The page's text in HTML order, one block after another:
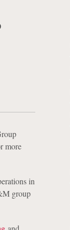
more
in
group